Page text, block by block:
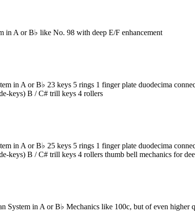
A or B♭ like No. 98 with deep E/F enhancement
in A or B♭ 23 keys 5 rings 1 finger plate duodecima
keys) B / C# trill keys 4 rollers
in A or B♭ 25 keys 5 rings 1 finger plate duodecima
keys) B / C# trill keys 4 rollers thumb bell mechanics for
in A or B♭ Mechanics like 100c, but of even higher